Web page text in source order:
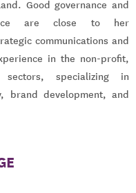
Good governance and
are close to her
communications and
in the non-profit,
sectors, specializing in
brand development, and